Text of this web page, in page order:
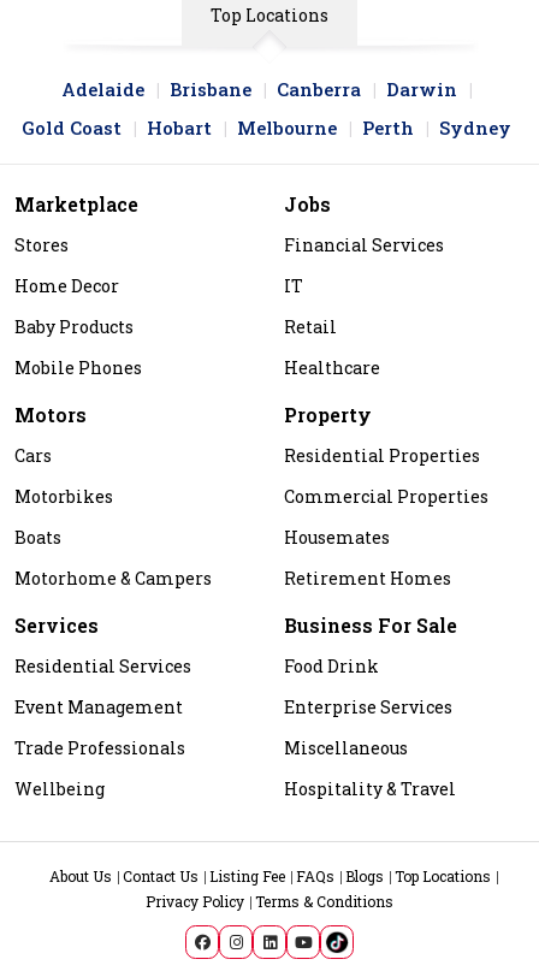
Top Locations
Adelaide Brisbane Canberra
Darwin
Gold Coast
Hobart Melbourne Perth Sydney
Marketplace
Stores
Home Decor
Baby Products
Mobile Phones
Jobs
Financial Services
IT
Retail
Healthcare
Motors
Cars
Motorbikes
Boats
Motorhome & Campers
Property
Residential Properties
Commercial Properties
Housemates
Retirement Homes
Services
Residential Services
Event Management
Trade Professionals
Wellbeing
Business For Sale
Food Drink
Enterprise Services
Miscellaneous
Hospitality & Travel
About Us Contact Us Listing Fee FAQs Blogs
Top Locations
Privacy Policy Terms & Conditions